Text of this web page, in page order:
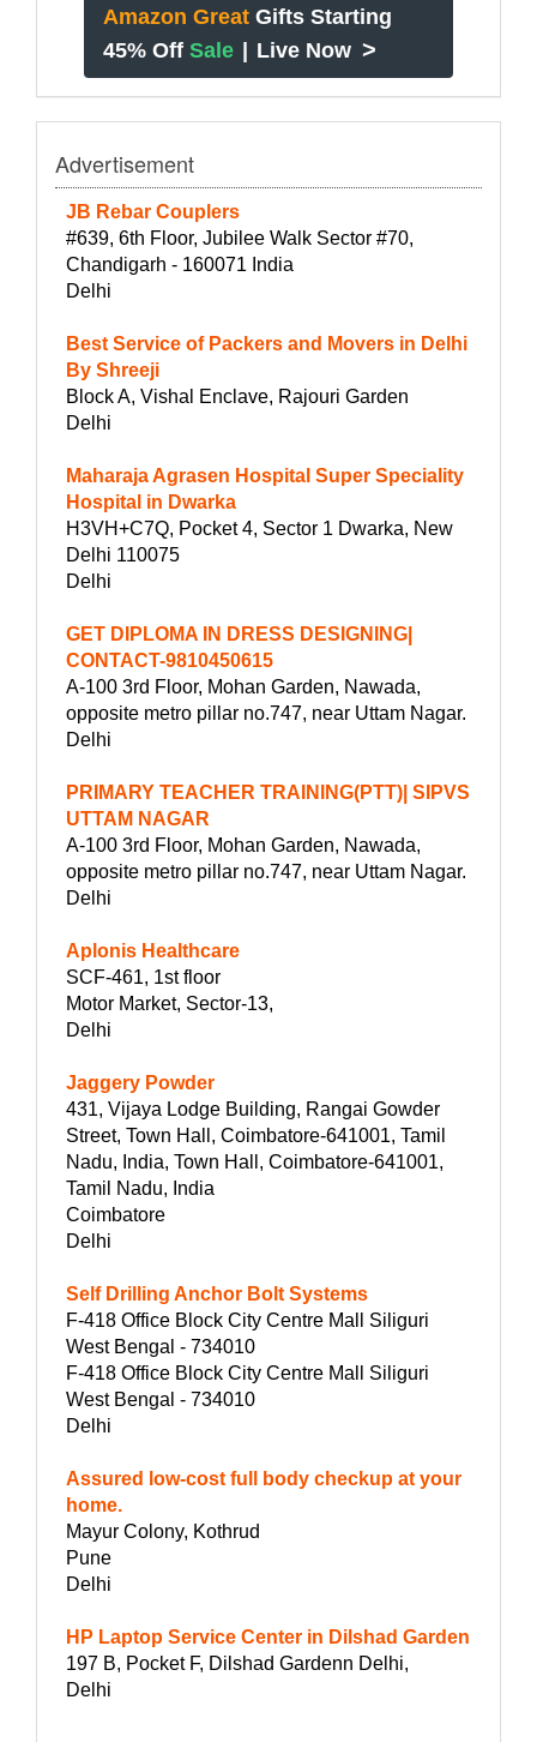
Amazon Great Gifts Starting
45% Off Sale | Live Now >
Advertisement
JB Rebar Couplers
#639, 6th Floor, Jubilee Walk Sector #70,
Chandigarh - 160071 India
Delhi
Best Service of Packers and Movers in Delhi
By Shreeji
Block A, Vishal Enclave, Rajouri Garden
Delhi
Maharaja Agrasen Hospital Super Speciality
Hospital in Dwarka
H3VH+C7Q, Pocket 4, Sector 1 Dwarka, New
Delhi 110075
Delhi
GET DIPLOMA IN DRESS DESIGNING|
CONTACT-9810450615
A-100 3rd Floor, Mohan Garden, Nawada,
opposite metro pillar no.747, near Uttam Nagar.
Delhi
PRIMARY TEACHER TRAINING(PTT)| SIPVS
UTTAM NAGAR
A-100 3rd Floor, Mohan Garden, Nawada,
opposite metro pillar no.747, near Uttam Nagar.
Delhi
Aplonis Healthcare
SCF-461, 1st floor
Motor Market, Sector-13,
Delhi
Jaggery Powder
431, Vijaya Lodge Building, Rangai Gowder
Street, Town Hall, Coimbatore-641001, Tamil
Nadu, India, Town Hall, Coimbatore-641001,
Tamil Nadu, India
Coimbatore
Delhi
Self Drilling Anchor Bolt Systems
F-418 Office Block City Centre Mall Siliguri
West Bengal - 734010
F-418 Office Block City Centre Mall Siliguri
West Bengal - 734010
Delhi
Assured low-cost full body checkup at your
home.
Mayur Colony, Kothrud
Pune
Delhi
HP Laptop Service Center in Dilshad Garden
197 B, Pocket F, Dilshad Gardenn Delhi,
Delhi